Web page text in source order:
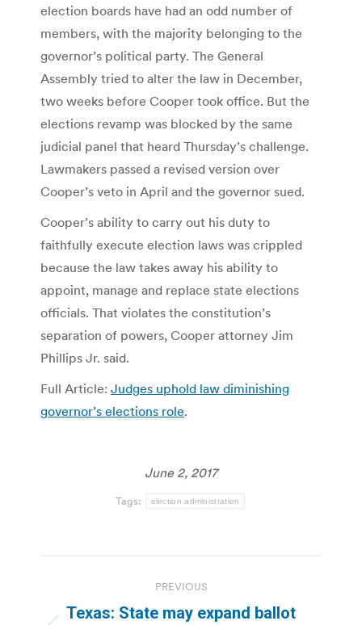
election boards have had an odd number of
members, with the majority belonging to the
governor’s political party. The General
Assembly tried to alter the law in December,
two weeks before Cooper took office. But the
elections revamp was blocked by the same
judicial panel that heard Thursday’s challenge.
Lawmakers passed a revised version over
Cooper’s veto in April and the governor sued.
Cooper’s ability to carry out his duty to
faithfully execute election laws was crippled
because the law takes away his ability to
appoint, manage and replace state elections
officials. That violates the constitution’s
separation of powers, Cooper attorney Jim
Phillips Jr. said.
Full Article: Judges uphold law diminishing
governor’s elections role.
June 2, 2017
Tags: election administration
navigation
PREVIOUS
Texas: State may expand ballot